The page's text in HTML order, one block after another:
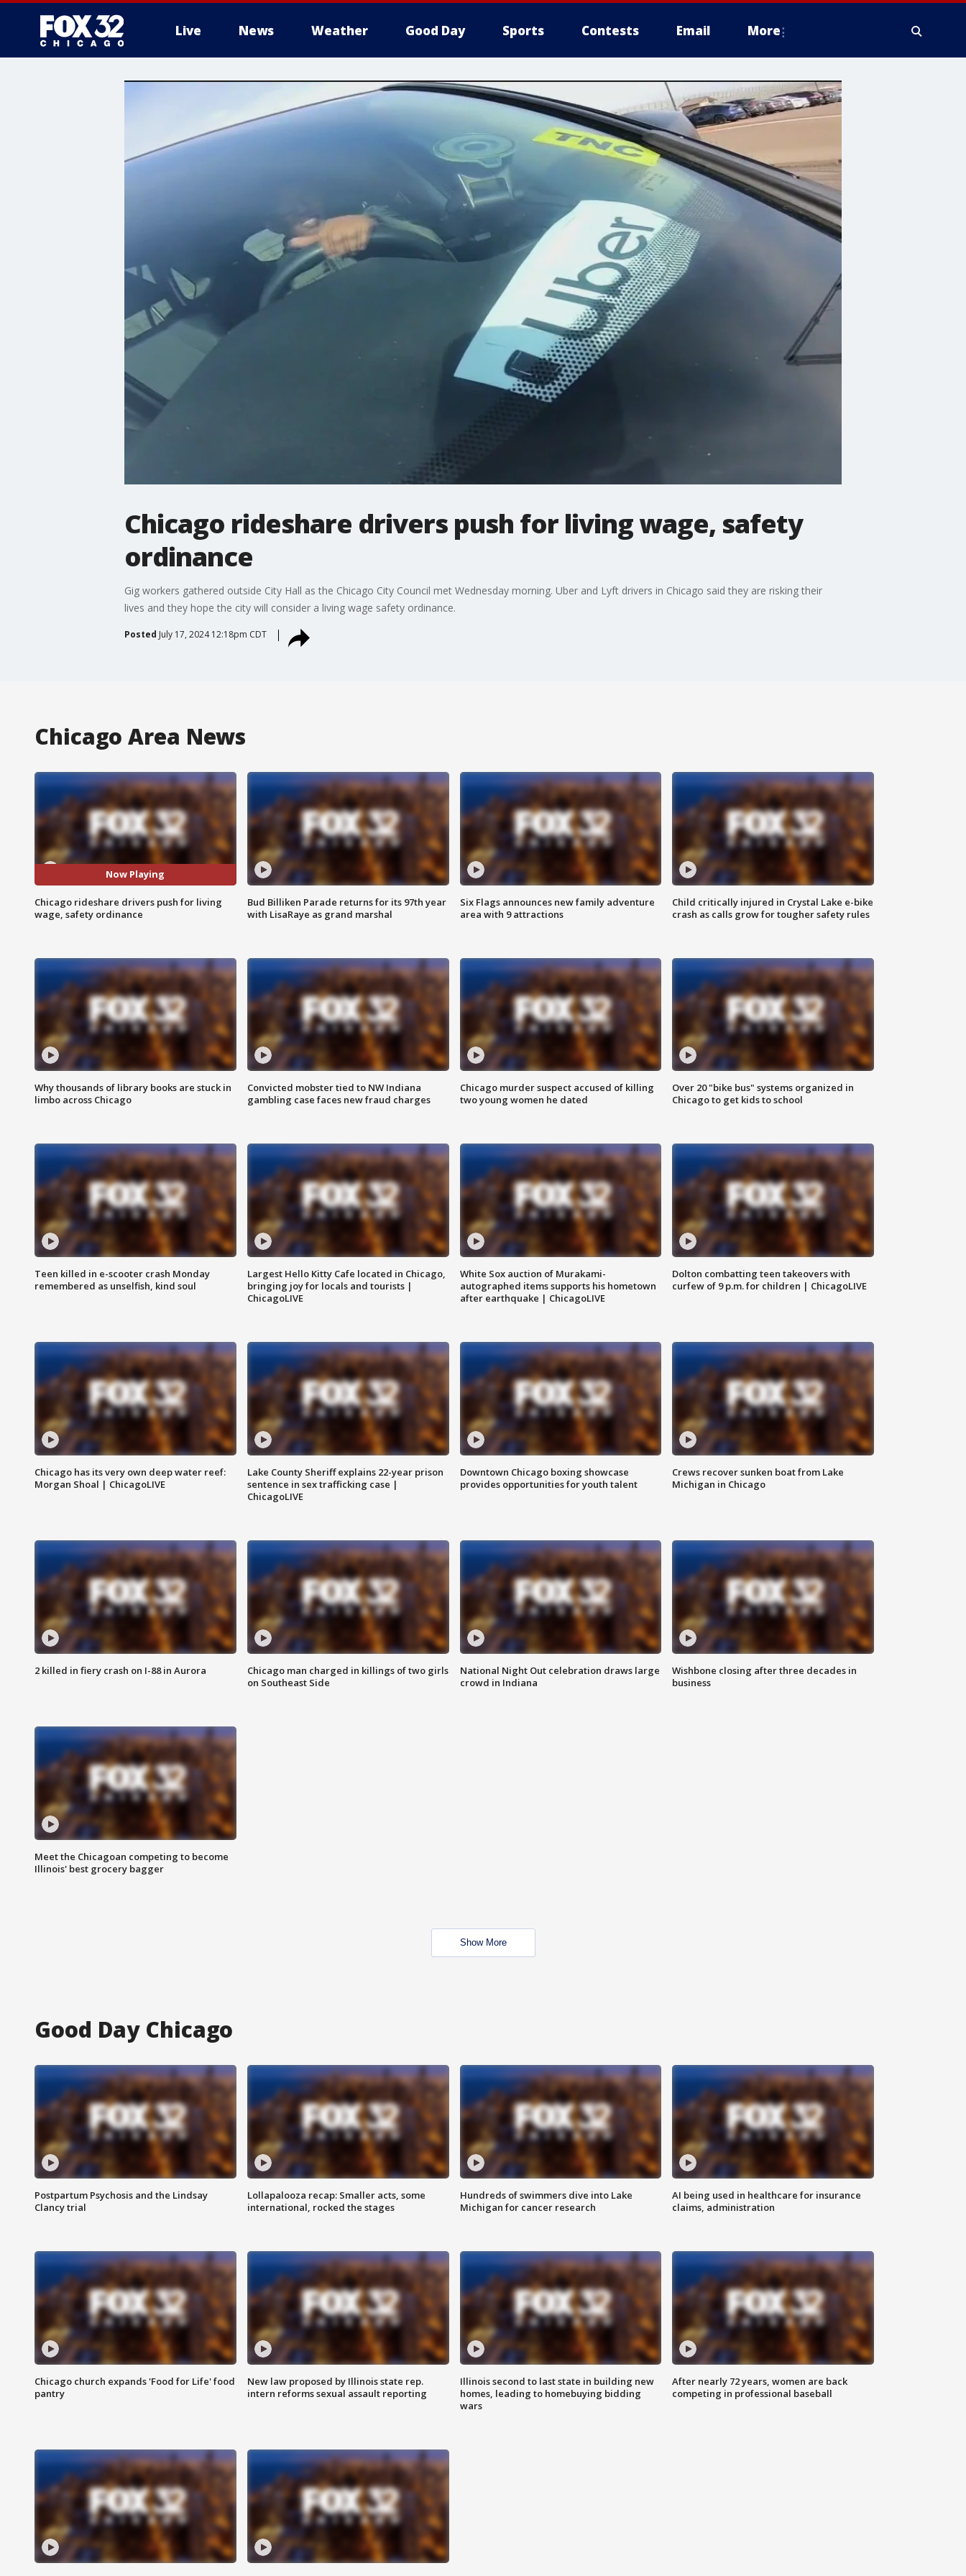
Live News Weather Good Day Sports Contests Email More
Chicago rideshare drivers push for living wage, safety
ordinance
Gig workers gathered outside City Hall as the Chicago City Council met Wednesday morning. Uber and Lyft drivers in Chicago said they are risking their
lives and they hope the city will consider a living wage safety ordinance.
Posted July 17, 2024 12:18pm CDT
Chicago Area News
Now Playing
Chicago rideshare drivers push for living
wage, safety ordinance
Bud Billiken Parade returns for its 97th year
with LisaRaye as grand marshal
Six Flags announces new family adventure
area with 9 attractions
Child critically injured in Crystal Lake e-bike
crash as calls grow for tougher safety rules
Why thousands of library books are stuck in
limbo across Chicago
Convicted mobster tied to NW Indiana
gambling case faces new fraud charges
Chicago murder suspect accused of killing
two young women he dated
Over 20 "bike bus" systems organized in
Chicago to get kids to school
Teen killed in e-scooter crash Monday
remembered as unselfish, kind soul
Largest Hello Kitty Cafe located in Chicago,
bringing joy for locals and tourists |
ChicagoLIVE
White Sox auction of Murakami-
autographed items supports his hometown
after earthquake | ChicagoLIVE
Dolton combatting teen takeovers with
curfew of 9 p.m. for children | ChicagoLIVE
Chicago has its very own deep water reef:
Morgan Shoal | ChicagoLIVE
Lake County Sheriff explains 22-year prison
sentence in sex trafficking case |
ChicagoLIVE
Downtown Chicago boxing showcase
provides opportunities for youth talent
Crews recover sunken boat from Lake
Michigan in Chicago
2 killed in fiery crash on I-88 in Aurora
Chicago man charged in killings of two girls
on Southeast Side
National Night Out celebration draws large
crowd in Indiana
Wishbone closing after three decades in
business
Meet the Chicagoan competing to become
Illinois' best grocery bagger
Show More
Good Day Chicago
Postpartum Psychosis and the Lindsay
Clancy trial
Lollapalooza recap: Smaller acts, some
international, rocked the stages
Hundreds of swimmers dive into Lake
Michigan for cancer research
AI being used in healthcare for insurance
claims, administration
Chicago church expands 'Food for Life' food
pantry
New law proposed by Illinois state rep.
intern reforms sexual assault reporting
Illinois second to last state in building new
homes, leading to homebuying bidding
wars
After nearly 72 years, women are back
competing in professional baseball